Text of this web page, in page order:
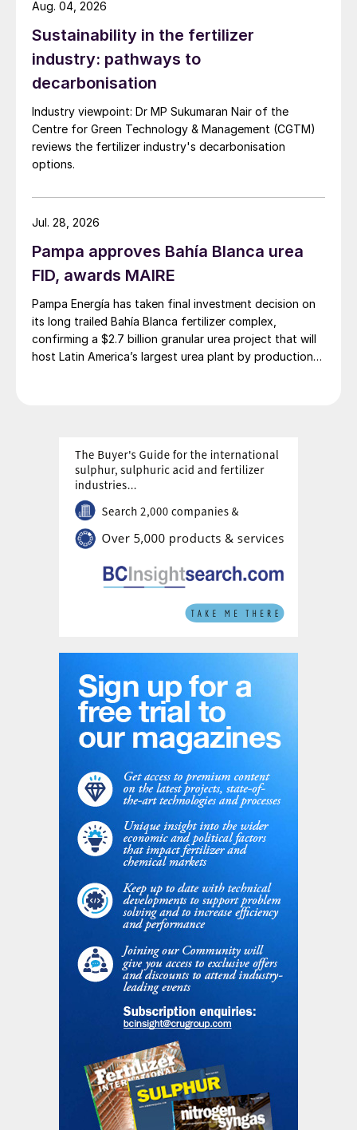
human health, such as high levels of nitrates
and phosphorus in groundwater, ammonia
volatilisation, and emissions of nitrogen
oxides and nitrous oxide. Enhanced
nutrient fertilizers are essential in mitigating
nutrient losses from fertilization and
improving the NUE.
Enhanced efficiency fertilizers
EEFs include controlled-release, slow-
release and inhibited fertilizers. These
innovative fertilizers prevent nutrient losses
by inhibiting the biological transformations
in the soil (inhibited fertilizers) or controlling
the release of nutrients (slow- and
uptake by the plant, with the added benefit
of delivering a small amount of sulphur.
Another example is a coating where a
membrane around urea facilitates the
controlled release of nutrients to the soil,
preventing the oversupply of nutrients after
fertilizer application and minimising nutrient
losses to air or ground water.
Innovative fertilizers apply the 4R principle:
they deliver the right nutrients at the right
time, place, and rate. Stamicarbon
partnered with Pursell Agri-Tech in the USA
to further develop and license controlled-
release fertilizer technology in 2018 (see
photo). This technology minimises nutrient
losses during fertilization, improving the
NUE (see Figure 2) and helping to address
the challenge of feeding the growing
population with – and decreasing the
environmental impact of – fertilizer use. As
a next step, the company is currently
working with partners on developing
biodegradable coatings for controlled-
release fertilizers and adding
(micro)nutrients to fertilizers.
Sustainability in the fertilizer
industry: pathways to
decarbonisation
Industry viewpoint: Dr MP Sukumaran Nair of the
Centre for Green Technology & Management (CGTM)
reviews the fertilizer industry's decarbonisation
options.
Aug. 04, 2026
Pampa approves Bahía Blanca urea
FID, awards MAIRE
Pampa Energía has taken final investment decision on
its long trailed Bahía Blanca fertilizer complex,
confirming a $2.7 billion granular urea project that will
host Latin America’s largest urea plant by production
Jul. 28, 2026